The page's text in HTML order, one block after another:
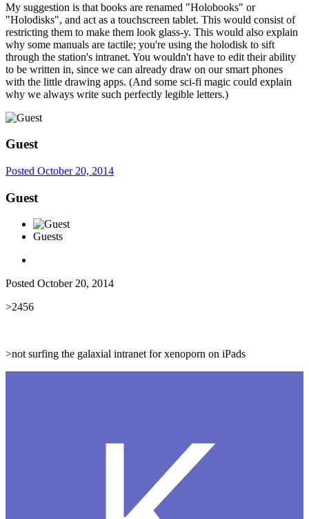
My suggestion is that books are renamed "Holobooks" or
"Holodisks", and act as a touchscreen tablet. This would consist of
restricting them to make them look glass-y. This would also explain
why some manuals are tactile; you're using the holodisk to sift
through the station's intranet. You wouldn't have to edit their ability
to be written in, since we can already draw on our smart phones
with the little drawing apps. (And some sci-fi magic could explain
why we always write such perfectly legible letters.)
Guest
Posted October 20, 2014
Guest
Guests
Posted October 20, 2014
>2456
>not surfing the galaxial intranet for xenoporn on iPads